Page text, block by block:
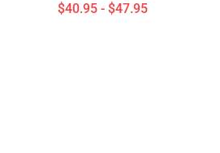
$40.95 - $47.95